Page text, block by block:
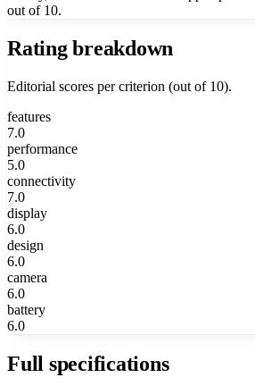
out of 10.
Rating breakdown
Editorial scores per criterion (out of 10).
features
7.0
performance
5.0
connectivity
7.0
display
6.0
design
6.0
camera
6.0
battery
6.0
Full specifications